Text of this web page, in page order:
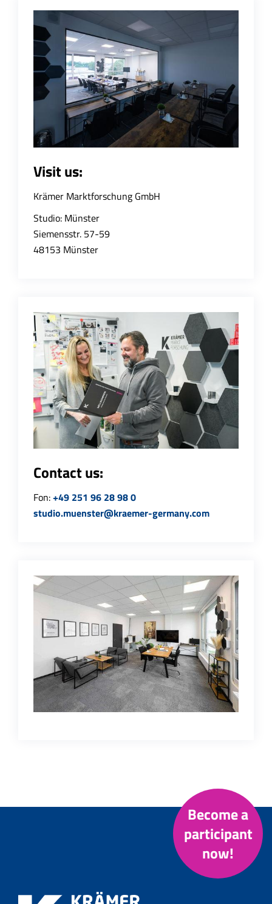
Visit us:
Krämer Marktforschung GmbH
Studio: Münster
Siemensstr. 57-59
48153 Münster
Contact us:
Fon:+49 251 96 28 98 0
studio.muenster@kraemer-germany.com
Become a
participant
now!